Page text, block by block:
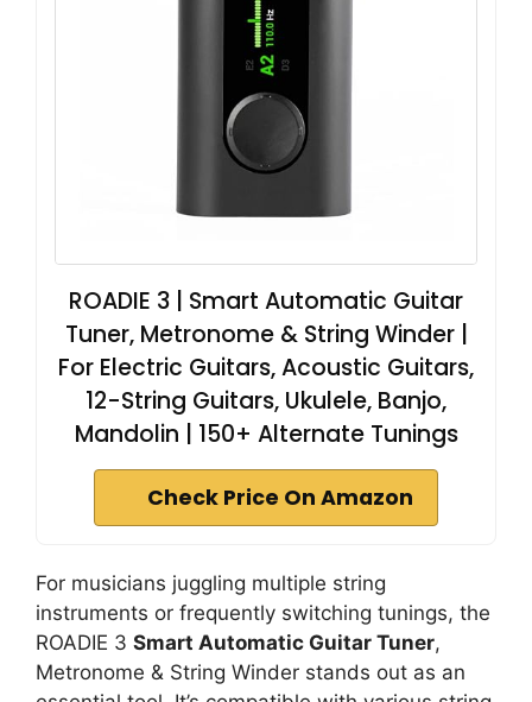
ROADIE 3 | Smart Automatic Guitar
Tuner, Metronome & String Winder |
For Electric Guitars, Acoustic Guitars,
12-String Guitars, Ukulele, Banjo,
Mandolin | 150+ Alternate Tunings
Check Price On Amazon
For musicians juggling multiple string
instruments or frequently switching tunings, the
ROADIE 3 Smart Automatic Guitar Tuner,
Metronome & String Winder stands out as an